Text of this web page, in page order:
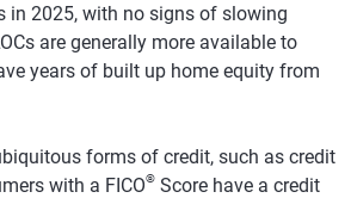
in 2025, with no signs of slowing
are generally more available to
years of built up home equity from
forms of credit, such as credit
with a FICO® Score have a credit